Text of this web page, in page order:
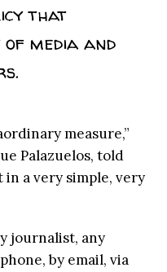
that
media and
measure,”
Palazuelos, told
in a very simple, very
journalist, any
by email, via